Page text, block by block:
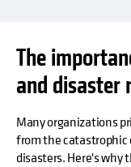
The
and disaster
Many organizations
from the catastrophic
disasters. Here's why